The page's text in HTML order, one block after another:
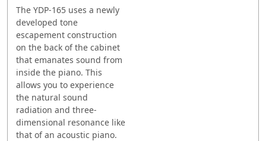
The YDP-165 uses a newly
developed tone
escapement construction
on the back of the cabinet
that emanates sound from
inside the piano. This
allows you to experience
the natural sound
radiation and three-
dimensional resonance like
that of an acoustic piano.